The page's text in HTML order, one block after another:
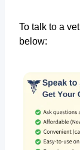
To talk to a
below: